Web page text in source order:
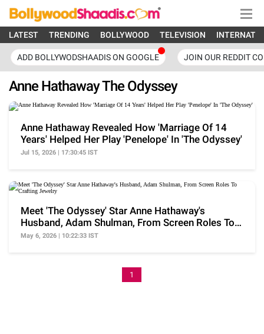
LATEST TRENDING BOLLYWOOD TELEVISION
ADD BOLLYWODSHAADIS ON GOOGLE JOIN OUR REDDIT
Anne Hathaway The Odyssey
Anne Hathaway Revealed How 'Marriage Of 14
Years' Helped Her Play 'Penelope' In 'The Odyssey'
Jul 15, 2026 | 17:30:45 IST
Meet 'The Odyssey' Star Anne Hathaway's
Husband, Adam Shulman, From Screen Roles To
Crafting Jewelry
May 6, 2026 | 10:22:33 IST
1